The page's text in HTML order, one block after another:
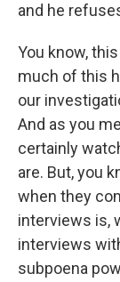
and he
You know,
much of this
our
And as you
certainly
are. But, you
when they
interviews is,
interviews
subpoena